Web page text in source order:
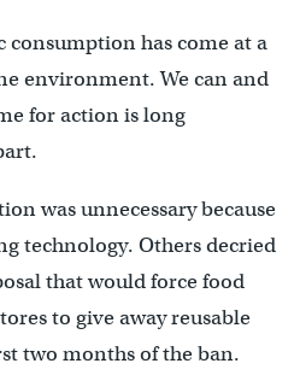
consumption has come at a
environment. We can and
for action is long
was unnecessary because
technology. Others decried
that would force food
to give away reusable
two months of the ban.